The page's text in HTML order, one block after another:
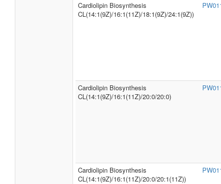
Cardiolipin Biosynthesis
CL(14:1(9Z)/16:1(11Z)/18:1(9Z)/24:1(9Z))
Cardiolipin Biosynthesis
CL(14:1(9Z)/16:1(11Z)/20:0/20:0)
Cardiolipin Biosynthesis
CL(14:1(9Z)/16:1(11Z)/20:0/20:1(11Z))